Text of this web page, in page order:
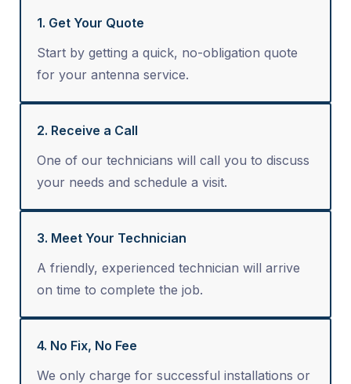
1. Get Your Quote
Start by getting a quick, no-obligation quote
for your antenna service.
2. Receive a Call
One of our technicians will call you to discuss
your needs and schedule a visit.
3. Meet Your Technician
A friendly, experienced technician will arrive
on time to complete the job.
4. No Fix, No Fee
We only charge for successful installations or